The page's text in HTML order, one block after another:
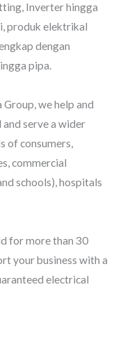
Inverter hingga
produk elektrikal
dengan
pipa.
we help and
serve a wider
of consumers,
commercial
schools), hospitals
for more than 30
your business with a
electrical